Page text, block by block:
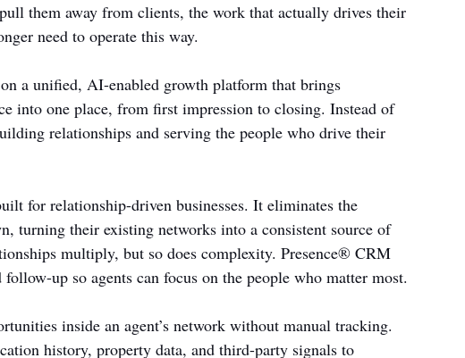
them away from clients, the work that actually drives their
need to operate this way.
a unified, AI-enabled growth platform that brings
into one place, from first impression to closing. Instead of
relationships and serving the people who drive their
for relationship-driven businesses. It eliminates the
turning their existing networks into a consistent source of
multiply, but so does complexity. Presence® CRM
up so agents can focus on the people who matter most.
inside an agent’s network without manual tracking.
history, property data, and third-party signals to